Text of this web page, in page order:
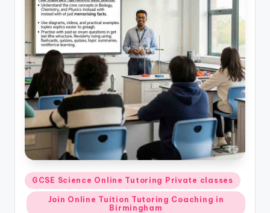
Posted
in
GCSE Science Online Tutoring Private classes
Join Online Tuition Tutoring Coaching in
Birmingham